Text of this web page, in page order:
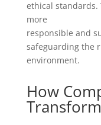
ethical standards.
more
responsible and
safeguarding the
environment.
How